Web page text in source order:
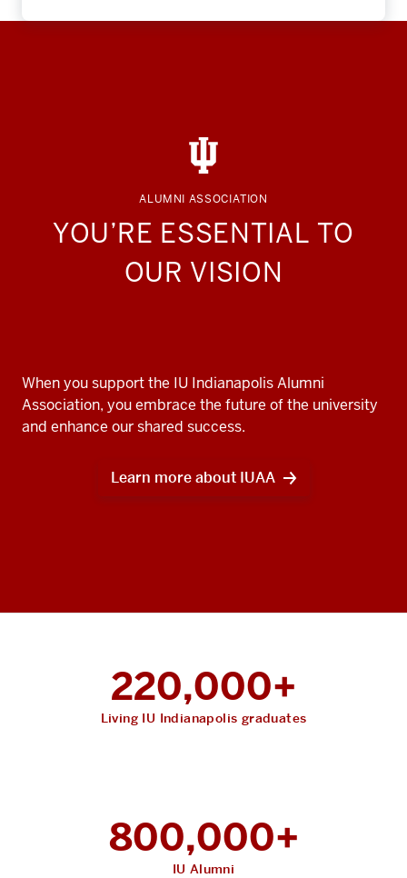
ALUMNI ASSOCIATION
YOU’RE ESSENTIAL TO
OUR VISION
When you support the IU Indianapolis Alumni
Association, you embrace the future of the university
and enhance our shared success.
Learn more about IUAA
220,000+
Living IU Indianapolis graduates
800,000+
IU Alumni